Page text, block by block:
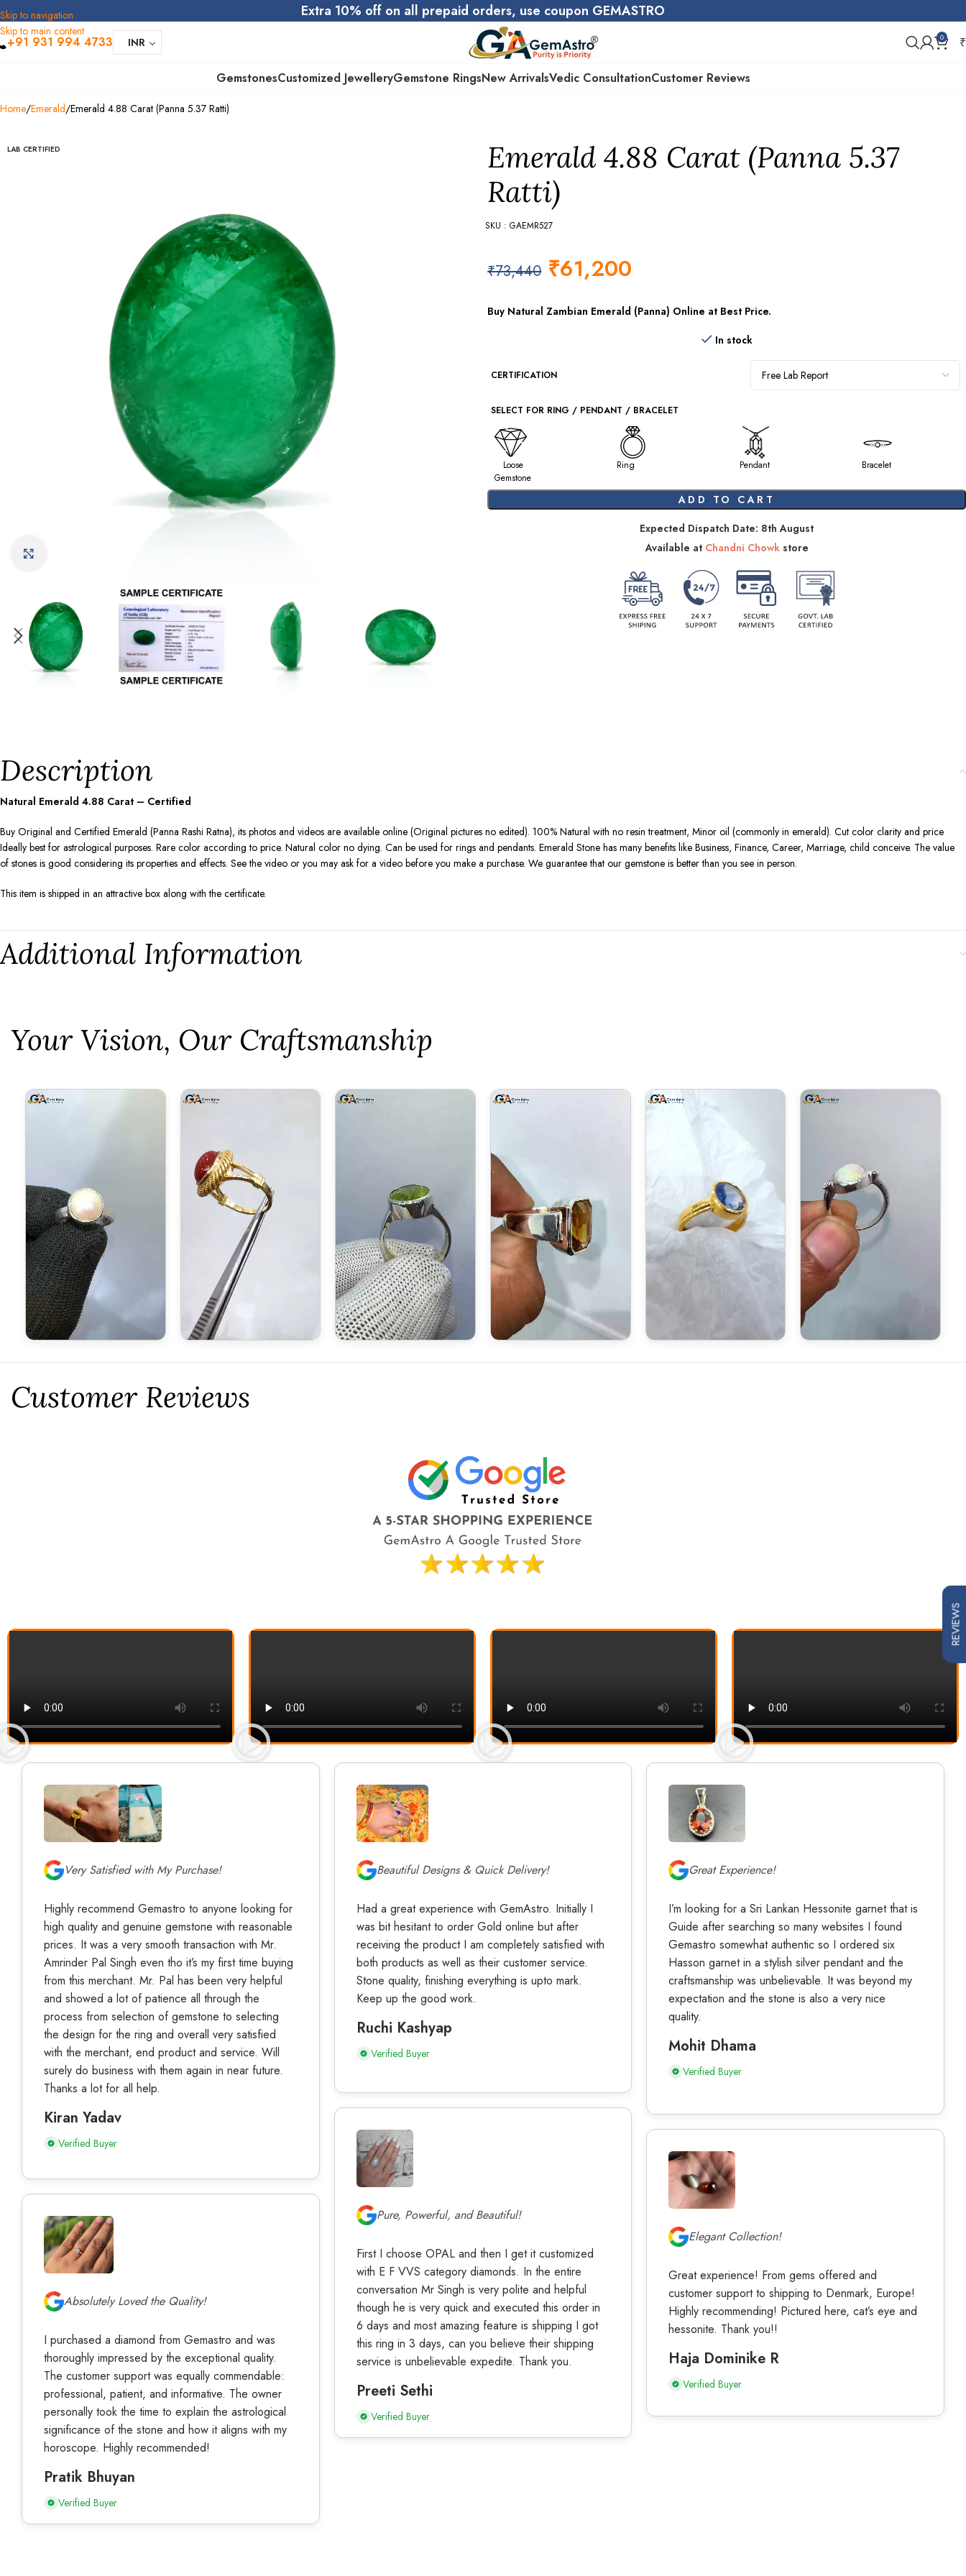
Skip to navigation
Skip to main content
Extra 10% off on all prepaid orders, use coupon GEMASTRO
+91 931 994 4733 INR 0 ₹
GemstonesCustomized JewelleryGemstone RingsNew ArrivalsVedic ConsultationCustomer Reviews
Home Emerald Emerald 4.88 Carat (Panna 5.37 Ratti)
LAB CERTIFIED
Emerald 4.88 Carat (Panna 5.37
Ratti)
SKU : GAEMR527
₹73,440 ₹61,200
Buy Natural Zambian Emerald (Panna) Online at Best Price.
In stock
CERTIFICATION
SELECT FOR RING / PENDANT / BRACELET
Loose
Gemstone
Ring Pendant Bracelet
ADD TO CART
Expected Dispatch Date: 8th August
Available at Chandni Chowkstore
Description
Natural Emerald 4.88 Carat – Certified
Buy Original and Certified Emerald (Panna Rashi Ratna), its photos and videos are available online (Original pictures no edited). 100% Natural with no resin treatment, Minor oil (commonly in emerald). Cut color clarity and price
Ideally best for astrological purposes. Rare color according to price. Natural color no dying. Can be used for rings and pendants. Emerald Stone has many benefits like Business, Finance, Career, Marriage, child conceive. The value
of stones is good considering its properties and effects. See the video or you may ask for a video before you make a purchase. We guarantee that our gemstone is better than you see in person.
This item is shipped in an attractive box along with the certificate.
Additional Information
⁠Your Vision, Our Craftsmanship
Customer Reviews
Very Satisfied with My Purchase!
Highly recommend Gemastro to anyone looking for
high quality and genuine gemstone with reasonable
prices. It was a very smooth transaction with Mr.
Amrinder Pal Singh even tho it’s my first time buying
from this merchant. Mr. Pal has been very helpful
and showed a lot of patience all through the
process from selection of gemstone to selecting
the design for the ring and overall very satisfied
with the merchant, end product and service. Will
surely do business with them again in near future.
Thanks a lot for all help.
Kiran Yadav
Verified Buyer
Beautiful Designs & Quick Delivery!
Had a great experience with GemAstro. Initially I
was bit hesitant to order Gold online but after
receiving the product I am completely satisfied with
both products as well as their customer service.
Stone quality, finishing everything is upto mark.
Keep up the good work.
Ruchi Kashyap
Verified Buyer
Great Experience!
I’m looking for a Sri Lankan Hessonite garnet that is
Guide after searching so many websites I found
Gemastro somewhat authentic so I ordered six
Hasson garnet in a stylish silver pendant and the
craftsmanship was unbelievable. It was beyond my
expectation and the stone is also a very nice
quality.
Mohit Dhama
Verified Buyer
Pure, Powerful, and Beautiful!
First I choose OPAL and then I get it customized
with E F VVS category diamonds. In the entire
conversation Mr Singh is very polite and helpful
though he is very quick and executed this order in
6 days and most amazing feature is shipping I got
this ring in 3 days, can you believe their shipping
service is unbelievable expedite. Thank you.
Preeti Sethi
Verified Buyer
Elegant Collection!
Great experience! From gems offered and
customer support to shipping to Denmark, Europe!
Highly recommending! Pictured here, cat’s eye and
hessonite. Thank you!!
Haja Dominike R
Verified Buyer
Absolutely Loved the Quality!
I purchased a diamond from Gemastro and was
thoroughly impressed by the exceptional quality.
The customer support was equally commendable:
professional, patient, and informative. The owner
personally took the time to explain the astrological
significance of the stone and how it aligns with my
horoscope. Highly recommended!
Pratik Bhuyan
Verified Buyer
REVIEWS